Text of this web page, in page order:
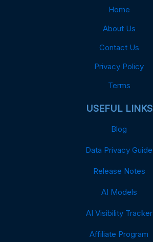
Home
About Us
Contact Us
Privacy Policy
Terms
USEFUL LINKS
Blog
Data Privacy Guide
Release Notes
AI Models
AI Visibility Tracker
Affiliate Program